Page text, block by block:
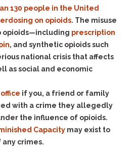
130 people in the United
on opioids. The misuse
opioids—including prescription
, and synthetic opioids such
national crisis that affects
as social and economic
if you, a friend or family
with a crime they allegedly
the influence of opioids.
Capacity may exist to
crimes.